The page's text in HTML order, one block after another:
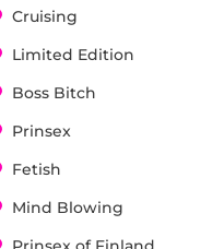
Cruising
Limited Edition
Boss Bitch
Prinsex
Fetish
Mind Blowing